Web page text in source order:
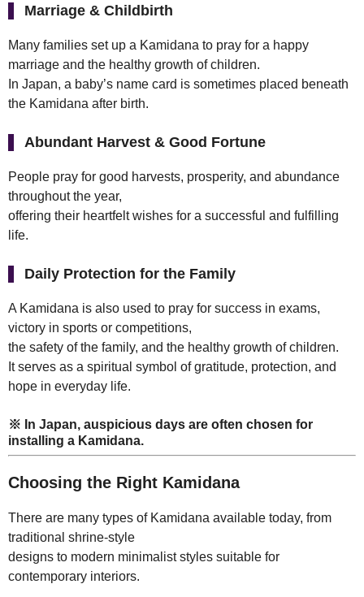
Marriage & Childbirth
Many families set up a Kamidana to pray for a happy
marriage and the healthy growth of children.
In Japan, a baby’s name card is sometimes placed beneath
the Kamidana after birth.
Abundant Harvest & Good Fortune
People pray for good harvests, prosperity, and abundance
throughout the year,
offering their heartfelt wishes for a successful and fulfilling
life.
Daily Protection for the Family
A Kamidana is also used to pray for success in exams,
victory in sports or competitions,
the safety of the family, and the healthy growth of children.
It serves as a spiritual symbol of gratitude, protection, and
hope in everyday life.
※ In Japan, auspicious days are often chosen for
installing a Kamidana.
Choosing the Right Kamidana
There are many types of Kamidana available today, from
traditional shrine-style
designs to modern minimalist styles suitable for
contemporary interiors.